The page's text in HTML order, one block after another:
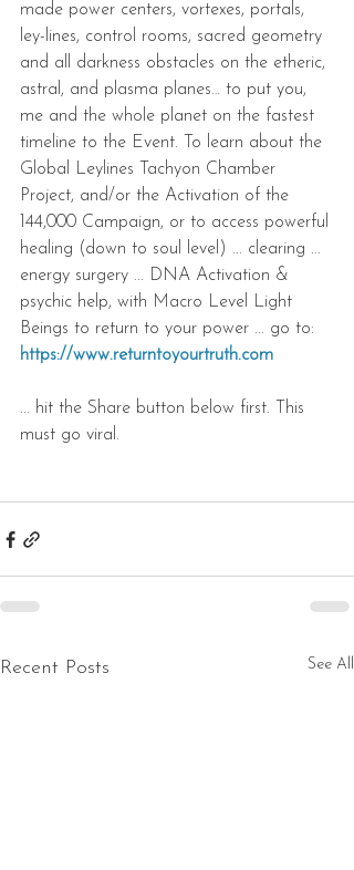
made power centers, vortexes, portals,
ley-lines, control rooms, sacred geometry
and all darkness obstacles on the etheric,
astral, and plasma planes… to put you,
me and the whole planet on the fastest
timeline to the Event. To learn about the
Global Leylines Tachyon Chamber
Project, and/or the Activation of the
144,000 Campaign, or to access powerful
healing (down to soul level) ... clearing ...
energy surgery ... DNA Activation &
psychic help, with Macro Level Light
Beings to return to your power ... go to:
https://www.returntoyourtruth.com
... hit the Share button below first. This
must go viral.
Recent Posts See All